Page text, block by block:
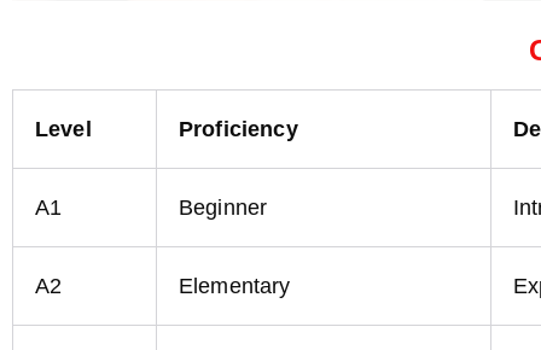
Level Proficiency
A1 Beginner
A2 Elementary